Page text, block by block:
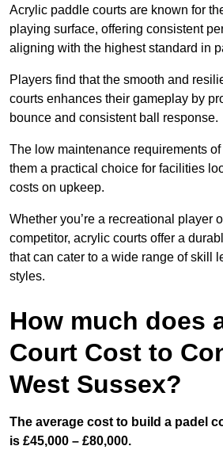
Acrylic paddle courts are known for
playing surface, offering consistent
aligning with the highest standard in
Players find that the smooth and
courts enhances their gameplay by
bounce and consistent ball response.
The low maintenance requirements
them a practical choice for facilities
costs on upkeep.
Whether you’re a recreational player
competitor, acrylic courts offer a
that can cater to a wide range of skill
styles.
How much does
Court Cost to
West Sussex?
The average cost to build a padel
is £45,000 – £80,000.